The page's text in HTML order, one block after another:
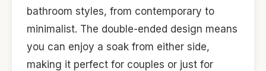
bathroom styles, from contemporary to
minimalist. The double-ended design means
you can enjoy a soak from either side,
making it perfect for couples or just for